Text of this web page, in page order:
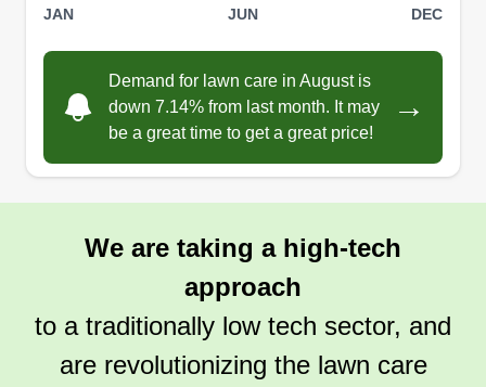
JAN JUN DEC
Demand for lawn care in August is
down 7.14% from last month. It may
be a great time to get a great price!
→
We are taking a high-tech
approach
to a traditionally low tech sector, and
are revolutionizing the lawn care